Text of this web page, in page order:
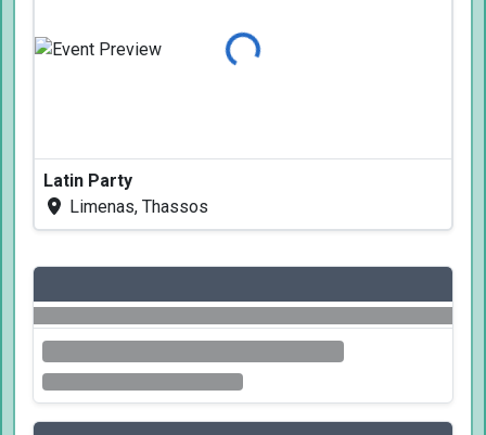
Loading...
Latin Party
Limenas, Thassos